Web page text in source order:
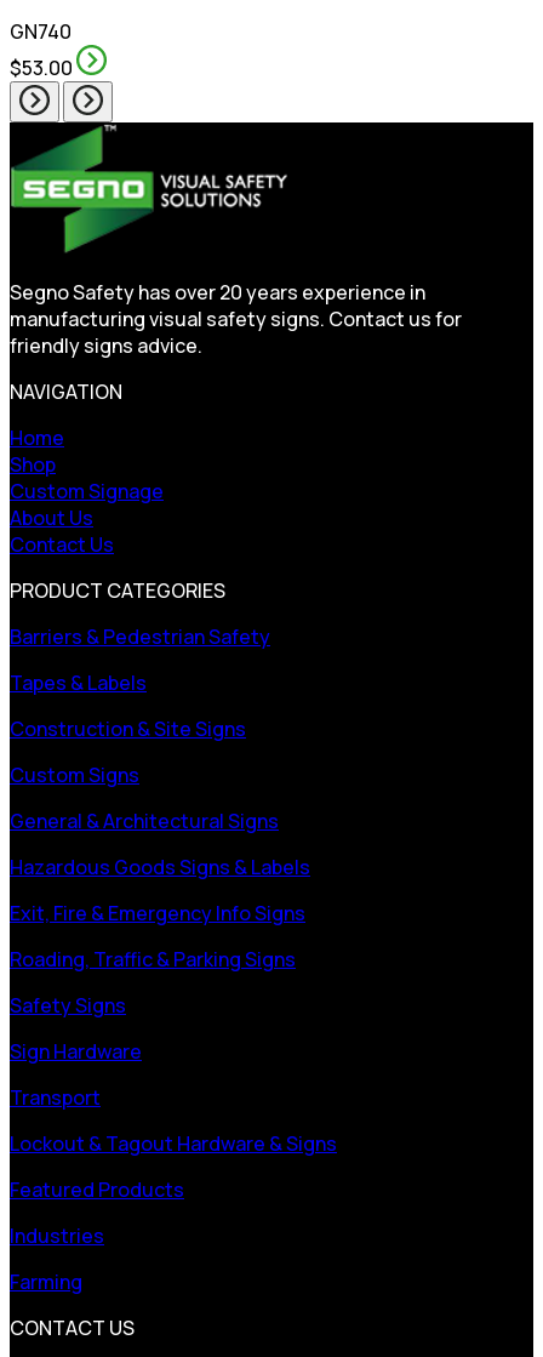
GN740
$53.00
Segno Safety has over 20 years experience in
manufacturing visual safety signs. Contact us for
friendly signs advice.
NAVIGATION
Home
Shop
Custom Signage
About Us
Contact Us
PRODUCT CATEGORIES
Barriers & Pedestrian Safety
Tapes & Labels
Construction & Site Signs
Custom Signs
General & Architectural Signs
Hazardous Goods Signs & Labels
Exit, Fire & Emergency Info Signs
Roading, Traffic & Parking Signs
Safety Signs
Sign Hardware
Transport
Lockout & Tagout Hardware & Signs
Featured Products
Industries
Farming
CONTACT US